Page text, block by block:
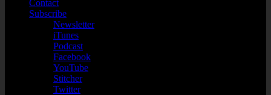
Contact
Subscribe
Newsletter
iTunes
Podcast
Facebook
YouTube
Stitcher
Twitter